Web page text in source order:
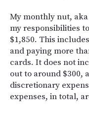
My monthly nut,
my responsibilities
$1,850. This
and paying more
cards. It does not
out to around $300,
discretionary
expenses, in total,